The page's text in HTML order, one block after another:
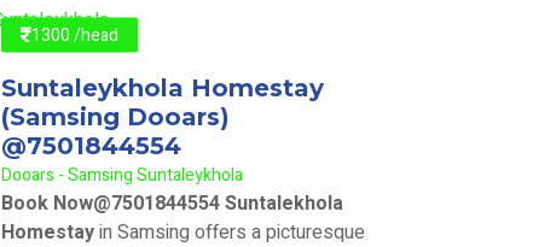
1300 /head
Suntaleykhola Homestay
(Samsing Dooars)
@7501844554
Dooars - Samsing Suntaleykhola
Book Now@7501844554 Suntalekhola